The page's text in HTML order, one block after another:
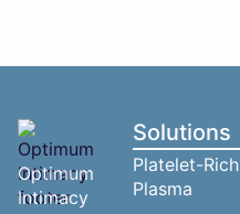
Optimum
Intimacy
Solutions
Platelet-Rich
Plasma